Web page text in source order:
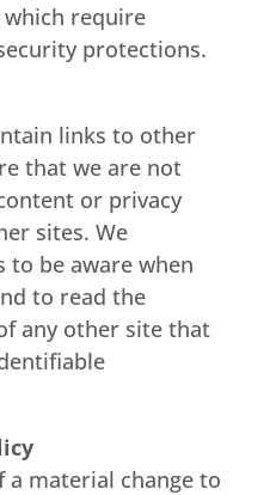
require
protections.
links to other
that we are not
or privacy
sites. We
to be aware when
to read the
any other site that
material change to